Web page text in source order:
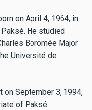
on April 4, 1964, in
He studied
Boromée Major
Université de
on September 3, 1994,
of Paksé.